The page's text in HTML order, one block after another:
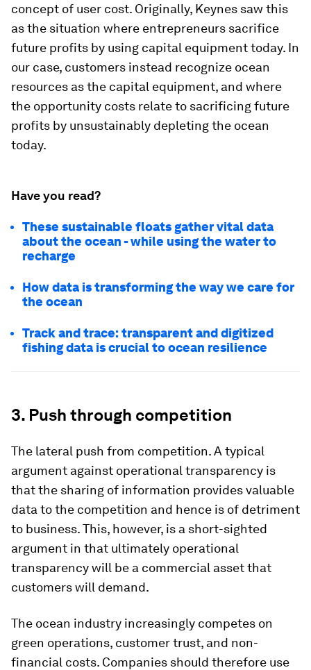
concept of user cost. Originally, Keynes saw this
as the situation where entrepreneurs sacrifice
future profits by using capital equipment today. In
our case, customers instead recognize ocean
resources as the capital equipment, and where
the opportunity costs relate to sacrificing future
profits by unsustainably depleting the ocean
today.
Have you read?
These sustainable floats gather vital data
about the ocean - while using the water to
recharge
How data is transforming the way we care for
the ocean
Track and trace: transparent and digitized
fishing data is crucial to ocean resilience
3. Push through competition
The lateral push from competition. A typical
argument against operational transparency is
that the sharing of information provides valuable
data to the competition and hence is of detriment
to business. This, however, is a short-sighted
argument in that ultimately operational
transparency will be a commercial asset that
customers will demand.
The ocean industry increasingly competes on
green operations, customer trust, and non-
financial costs. Companies should therefore use